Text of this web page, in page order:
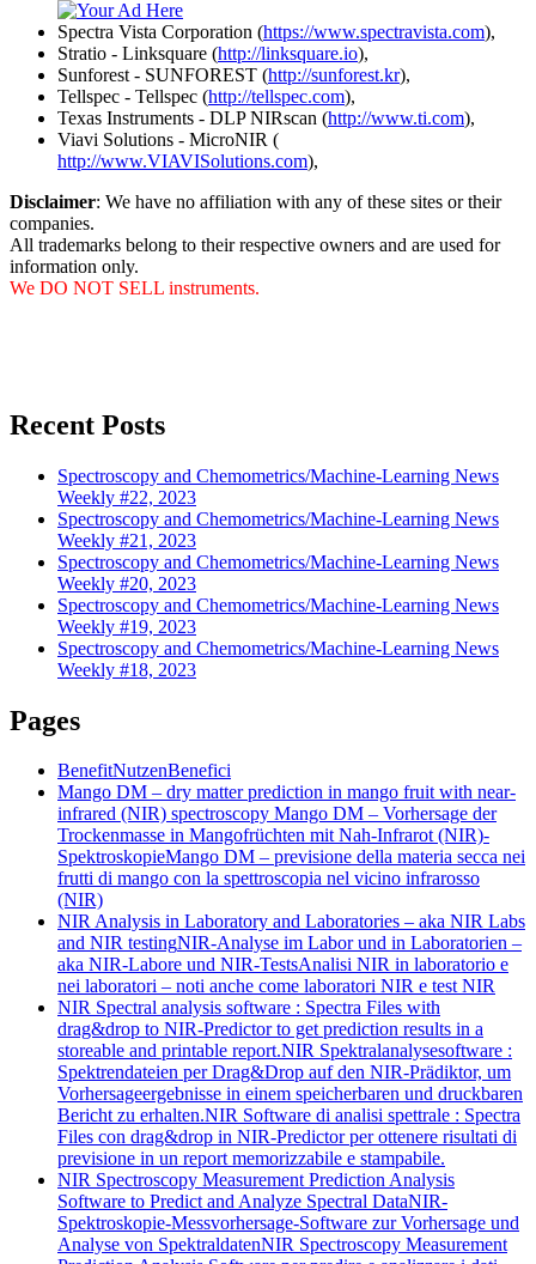
Spectra Vista Corporation (https://www.spectravista.com),
Stratio - Linksquare (http://linksquare.io),
Sunforest - SUNFOREST (http://sunforest.kr),
Tellspec - Tellspec (http://tellspec.com),
Texas Instruments - DLP NIRscan (http://www.ti.com),
Viavi Solutions - MicroNIR (
http://www.VIAVISolutions.com),
Disclaimer: We have no affiliation with any of these sites or their
companies.
All trademarks belong to their respective owners and are used for
information only.
We DO NOT SELL instruments.
Recent Posts
Spectroscopy and Chemometrics/Machine-Learning News
Weekly #22, 2023
Spectroscopy and Chemometrics/Machine-Learning News
Weekly #21, 2023
Spectroscopy and Chemometrics/Machine-Learning News
Weekly #20, 2023
Spectroscopy and Chemometrics/Machine-Learning News
Weekly #19, 2023
Spectroscopy and Chemometrics/Machine-Learning News
Weekly #18, 2023
Pages
BenefitNutzenBenefici
Mango DM – dry matter prediction in mango fruit with near-
infrared (NIR) spectroscopy Mango DM – Vorhersage der
Trockenmasse in Mangofrüchten mit Nah-Infrarot (NIR)-
SpektroskopieMango DM – previsione della materia secca nei
frutti di mango con la spettroscopia nel vicino infrarosso
(NIR)
NIR Analysis in Laboratory and Laboratories – aka NIR Labs
and NIR testingNIR-Analyse im Labor und in Laboratorien –
aka NIR-Labore und NIR-TestsAnalisi NIR in laboratorio e
nei laboratori – noti anche come laboratori NIR e test NIR
NIR Spectral analysis software : Spectra Files with
drag&drop to NIR-Predictor to get prediction results in a
storeable and printable report.NIR Spektralanalysesoftware :
Spektrendateien per Drag&Drop auf den NIR-Prädiktor, um
Vorhersageergebnisse in einem speicherbaren und druckbaren
Bericht zu erhalten.NIR Software di analisi spettrale : Spectra
Files con drag&drop in NIR-Predictor per ottenere risultati di
previsione in un report memorizzabile e stampabile.
NIR Spectroscopy Measurement Prediction Analysis
Software to Predict and Analyze Spectral DataNIR-
Spektroskopie-Messvorhersage-Software zur Vorhersage und
Analyse von SpektraldatenNIR Spectroscopy Measurement